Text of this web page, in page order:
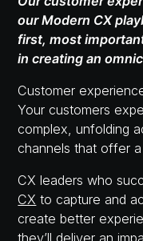
our Modern CX
first, most
in creating an
Customer
Your customers
complex, unfolding
channels that offer
CX leaders who
CX to capture and
create better
they’ll deliver an